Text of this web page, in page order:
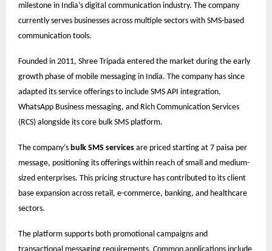
milestone in India’s digital communication industry. The company
currently serves businesses across multiple sectors with SMS-based
communication tools.
Founded in 2011, Shree Tripada entered the market during the early
growth phase of mobile messaging in India. The company has since
adapted its service offerings to include SMS API integration,
WhatsApp Business messaging, and Rich Communication Services
(RCS) alongside its core bulk SMS platform.
The company’s bulk SMS services are priced starting at 7 paisa per
message, positioning its offerings within reach of small and medium-
sized enterprises. This pricing structure has contributed to its client
base expansion across retail, e-commerce, banking, and healthcare
sectors.
The platform supports both promotional campaigns and
transactional messaging requirements. Common applications include